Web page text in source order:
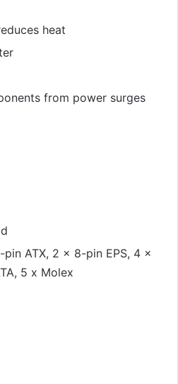
heat
from power surges
ATX, 2 x 8-pin EPS, 4 x
5 x Molex